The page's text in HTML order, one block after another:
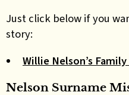
Just click below if you
story:
Willie Nelson’s
Nelson Surname